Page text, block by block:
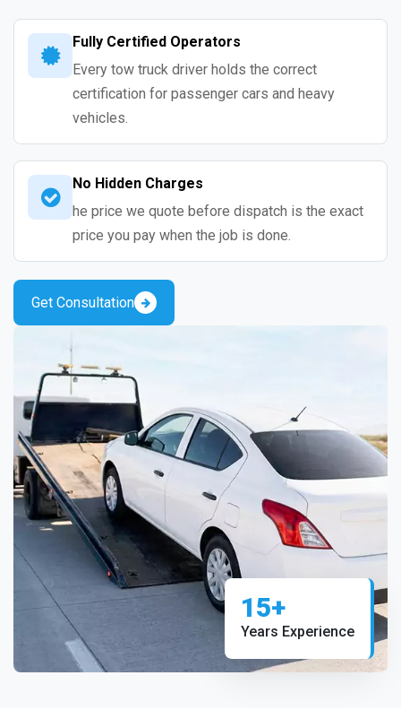
Fully Certified Operators
Every tow truck driver holds the correct
certification for passenger cars and heavy
vehicles.
No Hidden Charges
he price we quote before dispatch is the exact
price you pay when the job is done.
Get Consultation
15+
Years Experience